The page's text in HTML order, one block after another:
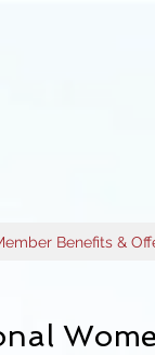
Benefits &